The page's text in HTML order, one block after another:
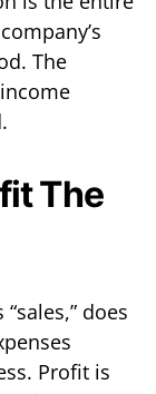
The
The
does
Profit is